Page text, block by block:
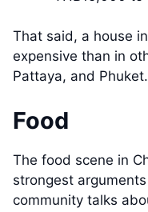
That said, a house
expensive than in
Pattaya, and Phuket.
Food
The food scene in
strongest
community talks